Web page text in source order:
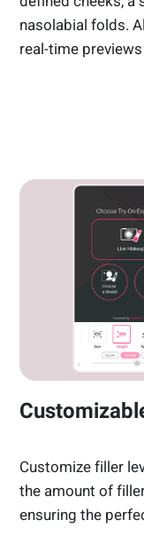
nasolabial folds.
real-time
Customize filler
the amount of
ensuring the